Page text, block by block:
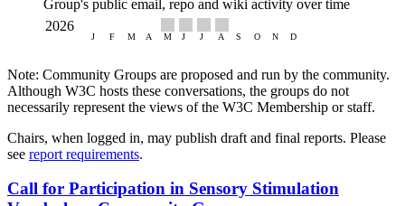
Group's public email, repo and wiki activity over time
Note: Community Groups are proposed and run by the community.
Although W3C hosts these conversations, the groups do not
necessarily represent the views of the W3C Membership or staff.
Chairs, when logged in, may publish draft and final reports. Please
see report requirements.
Call for Participation in Sensory Stimulation